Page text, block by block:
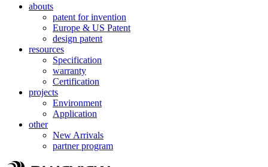
abouts
patent for invention
Europe & US Patent
design patent
resources
Specification
warranty
Certification
projects
Environment
Application
other
New Arrivals
partner program